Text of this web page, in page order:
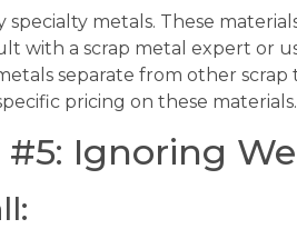
specialty metals. These
with a scrap metal expert or
separate from other
pricing on these materials.
#5: Ignoring